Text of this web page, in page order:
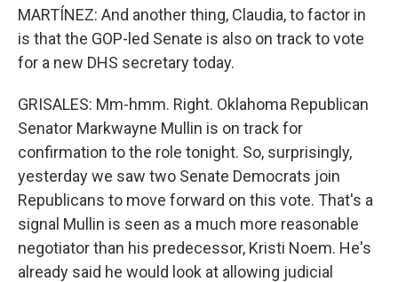
MARTÍNEZ: And another thing, Claudia, to factor in
is that the GOP-led Senate is also on track to vote
for a new DHS secretary today.
GRISALES: Mm-hmm. Right. Oklahoma Republican
Senator Markwayne Mullin is on track for
confirmation to the role tonight. So, surprisingly,
yesterday we saw two Senate Democrats join
Republicans to move forward on this vote. That's a
signal Mullin is seen as a much more reasonable
negotiator than his predecessor, Kristi Noem. He's
already said he would look at allowing judicial